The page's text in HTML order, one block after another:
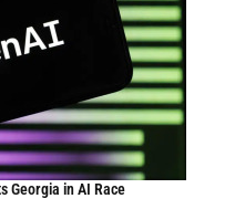
Georgia in AI Race